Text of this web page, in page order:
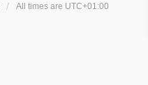
All times are UTC+01:00